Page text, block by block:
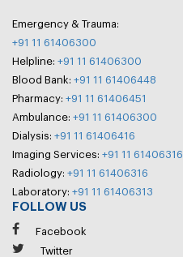
Emergency & Trauma:
+91 11 61406300
Helpline: +91 11 61406300
Blood Bank: +91 11 61406448
Pharmacy: +91 11 61406451
Ambulance: +91 11 61406300
Dialysis: +91 11 61406416
Imaging Services: +91 11 61406316
Radiology: +91 11 61406316
Laboratory: +91 11 61406313
FOLLOW US
Facebook
Twitter